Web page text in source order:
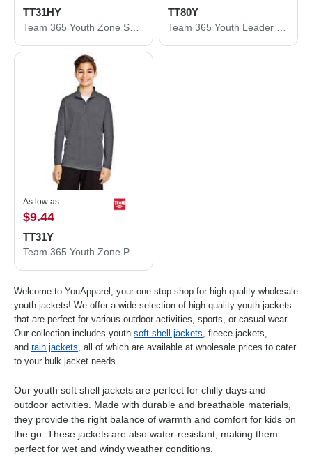
TT31HY TT80Y
As low as
$9.44
TT31Y
Welcome to YouApparel, your one-stop shop for high-quality wholesale
youth jackets! We offer a wide selection of high-quality youth jackets
that are perfect for various outdoor activities, sports, or casual wear.
Our collection includes youth soft shell jackets, fleece jackets,
and rain jackets, all of which are available at wholesale prices to cater
to your bulk jacket needs.
Our youth soft shell jackets are perfect for chilly days and
outdoor activities. Made with durable and breathable materials,
they provide the right balance of warmth and comfort for kids on
the go. These jackets are also water-resistant, making them
perfect for wet and windy weather conditions.